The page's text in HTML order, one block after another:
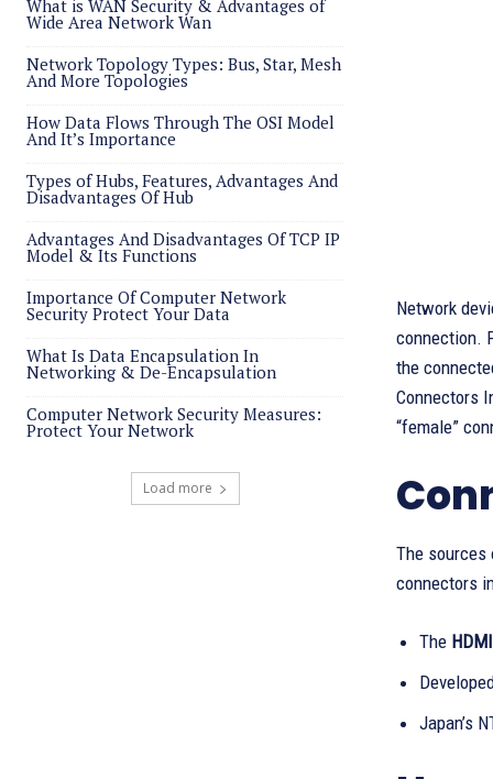
What is WAN Security & Advantages of
Wide Area Network Wan
Network Topology Types: Bus, Star, Mesh
And More Topologies
How Data Flows Through The OSI Model
And It’s Importance
Types of Hubs, Features, Advantages And
Disadvantages Of Hub
Advantages And Disadvantages Of TCP IP
Model & Its Functions
Importance Of Computer Network
Security Protect Your Data
What Is Data Encapsulation In
Networking & De-Encapsulation
Computer Network Security Measures:
Protect Your Network
Load more
Network
connection.
the
Connectors
“female”
The
connectors
The
Japan’s